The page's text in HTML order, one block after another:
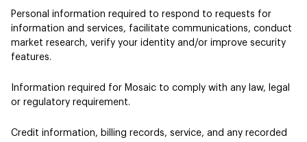
Personal information required to respond to requests for
information and services, facilitate communications, conduct
market research, verify your identity and/or improve security
features.
Information required for Mosaic to comply with any law, legal
or regulatory requirement.
Credit information, billing records, service, and any recorded